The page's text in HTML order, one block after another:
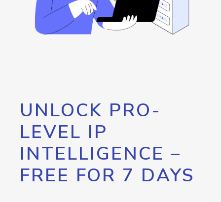
UNLOCK PRO-
LEVEL IP
INTELLIGENCE –
FREE FOR 7 DAYS